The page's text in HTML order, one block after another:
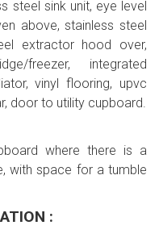
steel sink unit, eye level
above, stainless steel
extractor hood over,
freezer, integrated
vinyl flooring, upvc
door to utility cupboard.
where there is a
with space for a tumble
: